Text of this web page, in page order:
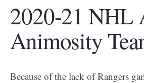
2020-21 NHL
Animosity
Because of the lack of Rangers